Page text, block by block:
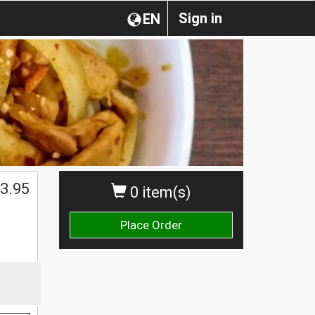
Sign in
EN
0 item(s)
Place Order